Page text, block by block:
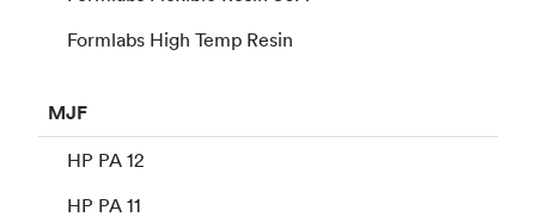
Formlabs High Temp Resin
MJF
HP PA 12
HP PA 11